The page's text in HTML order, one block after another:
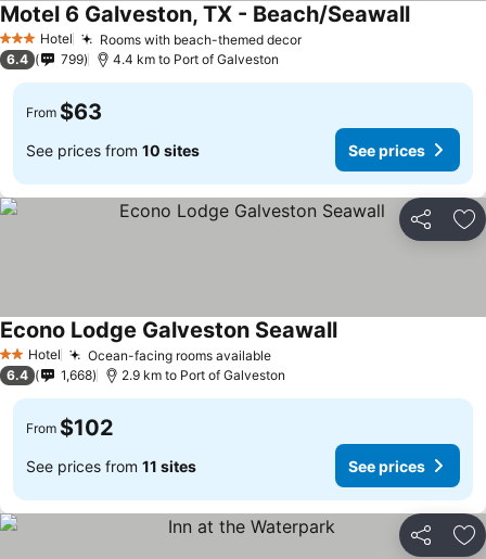
3 StarsHotel Rooms with beach-themed decor
Motel 6 Galveston, TX - Beach/Seawall
6.4 799 4.4 km to Port of Galveston
From $63
See prices from 10 sites See prices
Share
2 StarsHotel Ocean-facing rooms available
Econo Lodge Galveston Seawall
6.4 1,668 2.9 km to Port of Galveston
From $102
See prices from 11 sites See prices
Share